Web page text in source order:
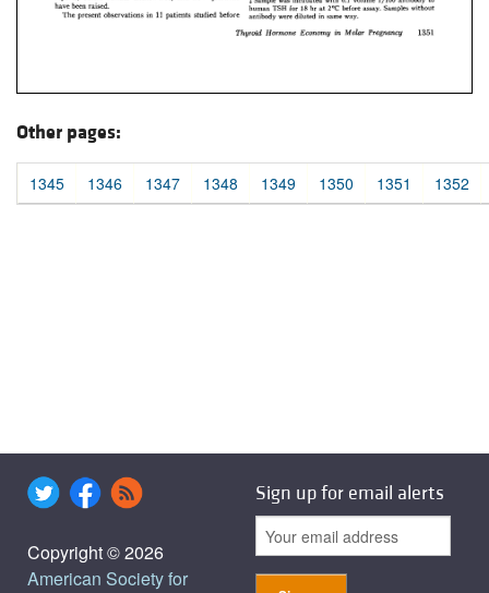
Other pages:
1345 1346 1347 1348 1349 1350 1351 1352
Copyright © 2026
American Society for
Sign up for email alerts